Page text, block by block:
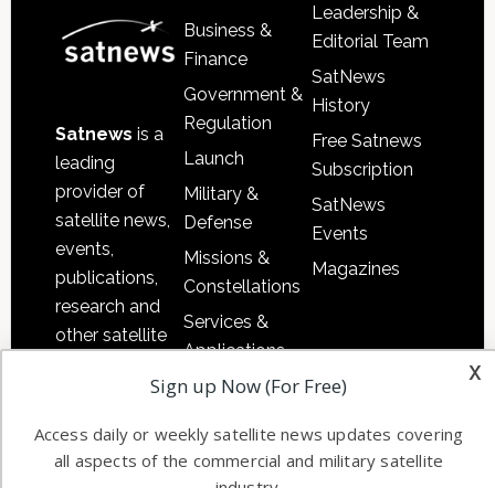
Satnews is a
leading
provider of
satellite news,
events,
publications,
research and
other satellite
information in
commercial
and military
Business &
Finance
Government &
Regulation
Launch
Military &
Defense
Missions &
Constellations
Services &
Applications
Software
Ground
Systems
Leadership &
Editorial Team
SatNews
History
Free Satnews
Subscription
SatNews
Events
Magazines
x
Sign up Now (For Free)
Access daily or weekly satellite news updates covering
all aspects of the commercial and military satellite